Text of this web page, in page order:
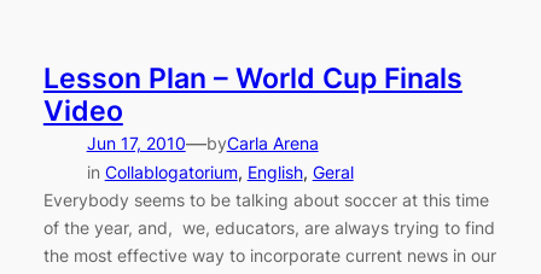
Lesson Plan – World Cup Finals
Video
Jun 17, 2010—byCarla Arena
in Collablogatorium, English, Geral
Everybody seems to be talking about soccer at this time
of the year, and, we, educators, are always trying to find
the most effective way to incorporate current news in our